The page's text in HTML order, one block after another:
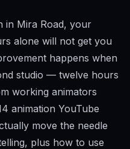
in Mira Road, your
alone will not get you
happens when
studio — twelve hours
working animators
animation YouTube
move the needle
plus how to use